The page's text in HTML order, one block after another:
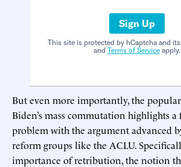
Sign Up
This site is protected by hCaptcha and its
and Terms of Serviceapply.
But even more importantly, the
Biden’s mass commutation highlights
problem with the argument advanced
reform groups like the ACLU.
importance of retribution, the notion